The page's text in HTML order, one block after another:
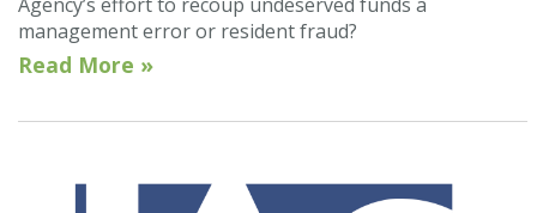
management error or resident fraud?
Read More »